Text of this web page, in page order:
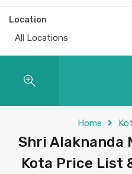
Location
All Locations
Home
Shri Alaknanda
Kota Price List